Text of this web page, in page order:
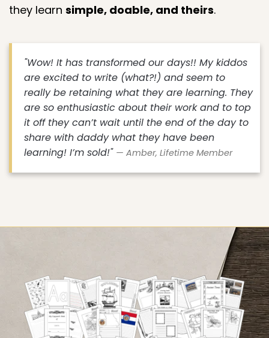
they learn simple, doable, and theirs.
"Wow! It has transformed our days!! My kiddos
are excited to write (what?!) and seem to
really be retaining what they are learning. They
are so enthusiastic about their work and to top
it off they can’t wait until the end of the day to
share with daddy what they have been
learning! I’m sold!" — Amber, Lifetime Member